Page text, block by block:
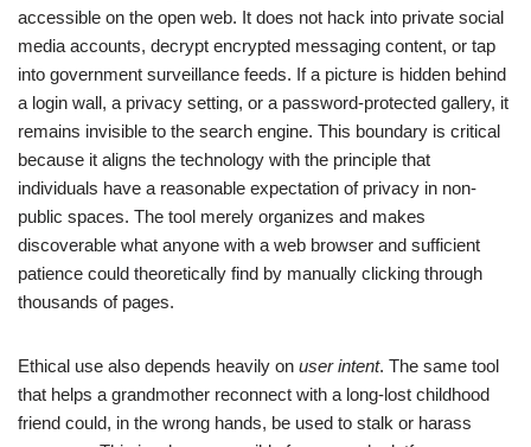
accessible on the open web. It does not hack into private social
media accounts, decrypt encrypted messaging content, or tap
into government surveillance feeds. If a picture is hidden behind
a login wall, a privacy setting, or a password-protected gallery, it
remains invisible to the search engine. This boundary is critical
because it aligns the technology with the principle that
individuals have a reasonable expectation of privacy in non-
public spaces. The tool merely organizes and makes
discoverable what anyone with a web browser and sufficient
patience could theoretically find by manually clicking through
thousands of pages.
Ethical use also depends heavily on user intent. The same tool
that helps a grandmother reconnect with a long-lost childhood
friend could, in the wrong hands, be used to stalk or harass